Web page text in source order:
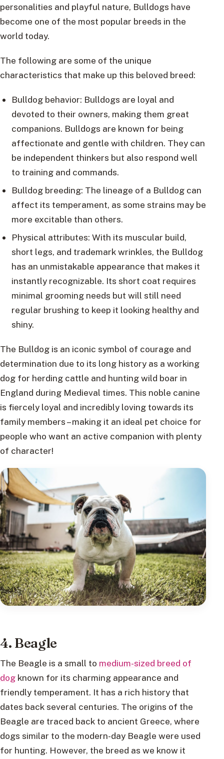
personalities and playful nature, Bulldogs have
become one of the most popular breeds in the
world today.
The following are some of the unique
characteristics that make up this beloved breed:
Bulldog behavior: Bulldogs are loyal and
devoted to their owners, making them great
companions. Bulldogs are known for being
affectionate and gentle with children. They can
be independent thinkers but also respond well
to training and commands.
Bulldog breeding: The lineage of a Bulldog can
affect its temperament, as some strains may be
more excitable than others.
Physical attributes: With its muscular build,
short legs, and trademark wrinkles, the Bulldog
has an unmistakable appearance that makes it
instantly recognizable. Its short coat requires
minimal grooming needs but will still need
regular brushing to keep it looking healthy and
shiny.
The Bulldog is an iconic symbol of courage and
determination due to its long history as a working
dog for herding cattle and hunting wild boar in
England during Medieval times. This noble canine
is fiercely loyal and incredibly loving towards its
family members – making it an ideal pet choice for
people who want an active companion with plenty
of character!
4. Beagle
The Beagle is a small to medium-sized breed of
dog known for its charming appearance and
friendly temperament. It has a rich history that
dates back several centuries. The origins of the
Beagle are traced back to ancient Greece, where
dogs similar to the modern-day Beagle were used
for hunting. However, the breed as we know it